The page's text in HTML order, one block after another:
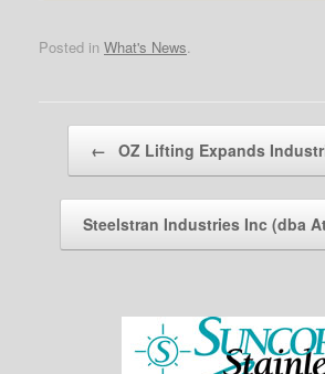
Posted in What's News.
Post navigation
← OZ Lifting Expands
Steelstran Industries Inc (dba